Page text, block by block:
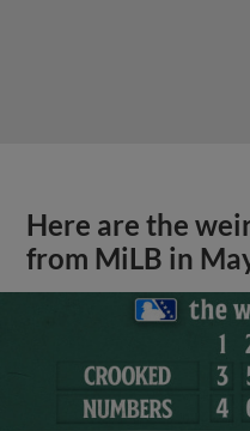
Here are the
from MiLB in